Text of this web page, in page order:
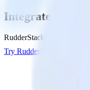
Integrate
RudderStack’s AppsFlyer
Try RudderStack